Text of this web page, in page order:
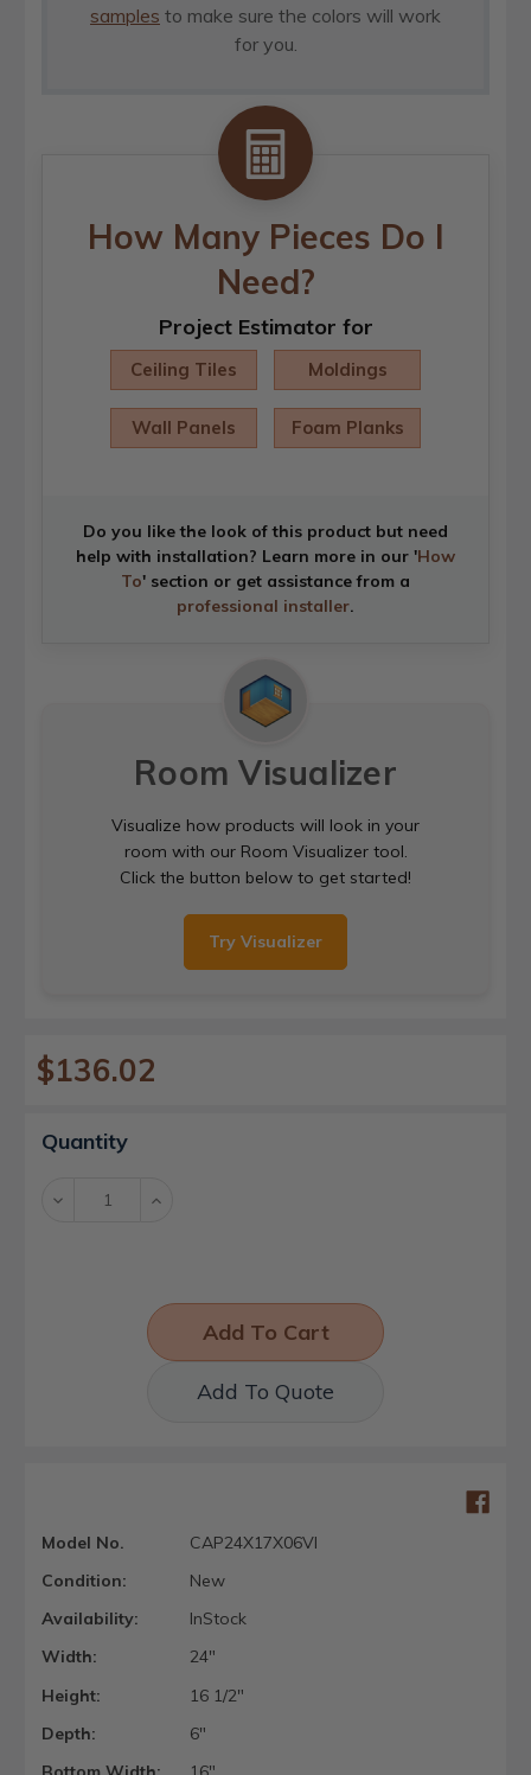
samples to make sure the colors will work
for you.
How Many Pieces Do I
Need?
Project Estimator for
Ceiling Tiles Moldings
Wall Panels Foam Planks
Do you like the look of this product but need
help with installation? Learn more in our 'How
To' section or get assistance from a
professional installer.
Room Visualizer
Visualize how products will look in your
room with our Room Visualizer tool.
Click the button below to get started!
Try Visualizer
$136.02
Current
Stock:
Quantity
Decrease Increase
Add To Quote
Model No.
CAP24X17X06VI
Condition:
New
Availability:
InStock
Width:
24"
Height:
16 1/2"
Depth:
6"